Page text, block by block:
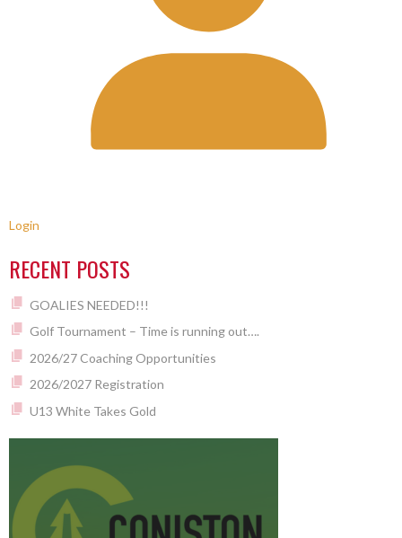
Login
RECENT POSTS
GOALIES NEEDED!!!
Golf Tournament – Time is running out….
2026/27 Coaching Opportunities
2026/2027 Registration
U13 White Takes Gold